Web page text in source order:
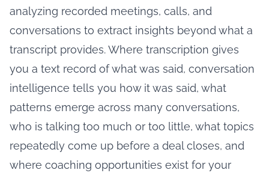
analyzing recorded meetings, calls, and
conversations to extract insights beyond what a
transcript provides. Where transcription gives
you a text record of what was said, conversation
intelligence tells you how it was said, what
patterns emerge across many conversations,
who is talking too much or too little, what topics
repeatedly come up before a deal closes, and
where coaching opportunities exist for your